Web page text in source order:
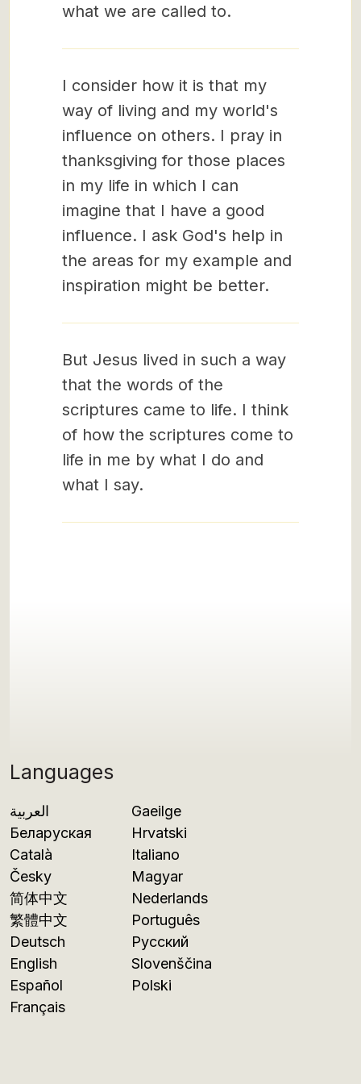
Languages
العربية
Беларуская
Català
Česky
简体中文
繁體中文
Deutsch
English
Español
Français
Gaeilge
Hrvatski
Italiano
Magyar
Nederlands
Português
Русский
Slovenščina
Polski
what we are called to.
I consider how it is that my
way of living and my world's
influence on others. I pray in
thanksgiving for those places
in my life in which I can
imagine that I have a good
influence. I ask God's help in
the areas for my example and
inspiration might be better.
But Jesus lived in such a way
that the words of the
scriptures came to life. I think
of how the scriptures come to
life in me by what I do and
what I say.